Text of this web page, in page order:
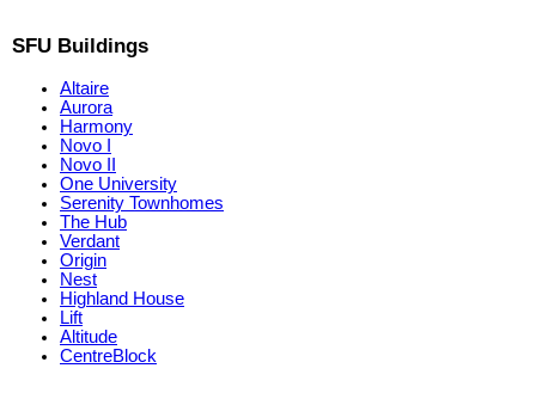
SFU Buildings
Altaire
Aurora
Harmony
Novo I
Novo II
One University
Serenity Townhomes
The Hub
Verdant
Origin
Nest
Highland House
Lift
Altitude
CentreBlock